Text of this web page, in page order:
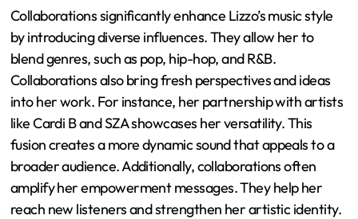
Collaborations significantly enhance Lizzo’s music style
by introducing diverse influences. They allow her to
blend genres, such as pop, hip-hop, and R&B.
Collaborations also bring fresh perspectives and ideas
into her work. For instance, her partnership with artists
like Cardi B and SZA showcases her versatility. This
fusion creates a more dynamic sound that appeals to a
broader audience. Additionally, collaborations often
amplify her empowerment messages. They help her
reach new listeners and strengthen her artistic identity.